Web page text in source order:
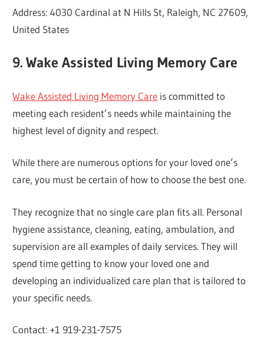
Address: 4030 Cardinal at N Hills St, Raleigh, NC 27609,
United States
9. Wake Assisted Living Memory Care
Wake Assisted Living Memory Care is committed to
meeting each resident’s needs while maintaining the
highest level of dignity and respect.
While there are numerous options for your loved one’s
care, you must be certain of how to choose the best one.
They recognize that no single care plan fits all. Personal
hygiene assistance, cleaning, eating, ambulation, and
supervision are all examples of daily services. They will
spend time getting to know your loved one and
developing an individualized care plan that is tailored to
your specific needs.
Contact: +1 919-231-7575